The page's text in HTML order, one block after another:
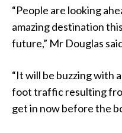
“People are looking
amazing destination
future,” Mr Douglas
“It will be buzzing with
foot traffic resulting
get in now before the